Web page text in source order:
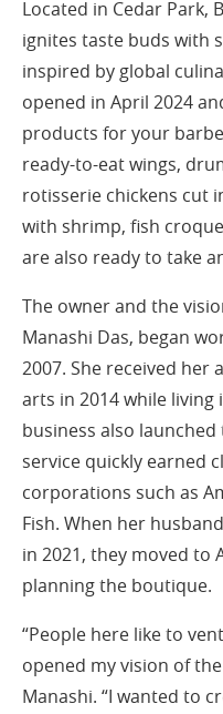
Located in Cedar Park,
ignites taste buds with
inspired by global
opened in April 2024
products for your
ready-to-eat wings,
rotisserie chickens cut
with shrimp, fish
are also ready to take
The owner and the
Manashi Das, began
2007. She received her
arts in 2014 while living
business also
service quickly earned
corporations such as
Fish. When her
in 2021, they moved to
planning the boutique.
“People here like to
opened my vision of
Manashi. “I wanted to